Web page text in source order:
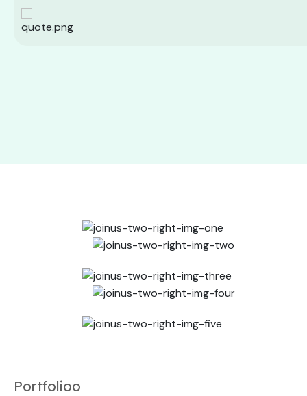
Portfolioo